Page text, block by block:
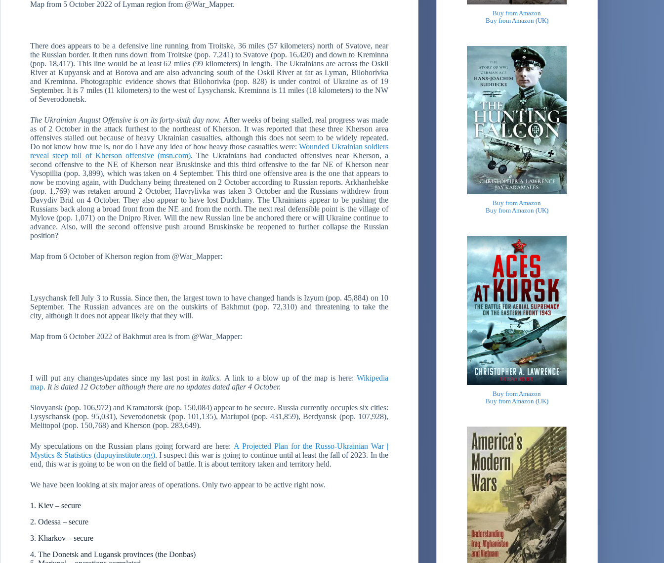
Map from 5 October 2022 of Lyman region from @War_Mapper.
There does appears to be a defensive line running from Troitske, 36 miles (57 kilometers) north of Svatove, near
the Russian border. It then runs down from Troitske (pop. 7,241) to Svatove (pop. 16,420) and down to Kreminna
(pop. 18,417). This line would be at least 62 miles (99 kilometers) in length. The Ukrainians are across the Oskil
River at Kupyansk and at Borova and are also advancing south of the Oskil River at far as Lyman, Bilohorivka
and Kreminna. Photographic evidence shows that Bilohorivka (pop. 828) is under control of Ukraine as of 19
September. It is 7 miles (11 kilometers) to the west of Lysychansk. Kreminna is 11 miles (18 kilometers) to the NW
of Severodonetsk.
The Ukrainian August Offensive is on its forty-sixth day now. After weeks of being stalled, real progress was made
as of 2 October in the attack furthest to the northeast of Kherson. It was reported that these three Kherson area
offensives stalled out because of heavy Ukrainian casualties, although this does not seem to be widely repeated.
Do not know how true is, nor do I have any idea of how heavy those casualties were:Wounded Ukrainian soldiers
reveal steep toll of Kherson offensive (msn.com). The Ukrainians had conducted offensives near Kherson, a
second offensive to the NE of Kherson near Bruskinske and this third offensive to the far NE of Kherson near
Vysopillia (pop. 3,899), which was taken on 4 September. This third one offensive area is the one that appears to
now be moving again, with Dudchany being threatened on 2 October according to Russian reports. Arkhanhelske
(pop. 1,769) was retaken around 2 October, Havrylivka was taken 3 October and the Russians withdrew from
Davydiv Brid on 4 October. They also appear to have lost Dudchany. The Ukrainians appear to be pushing the
Russians back along a broad front from the NE and from the north. The next real defensible point is the village of
Mylove (pop. 1,071) on the Dnipro River. Will the new Russian line be anchored there or will Ukraine continue to
advance. Also, will the second offensive push around Bruskinske be reopened to further collapse the Russian
position?
Map from 6 October of Kherson region from @War_Mapper:
Lysychansk fell July 3 to Russia. Since then, the largest town to have changed hands is Izyum (pop. 45,884) on 10
September. The Russian advances are on the outskirts of Bakhmut (pop. 72,310) and threatening to take the
city although it does not appear likely that they will.
Map from 6 October 2022 of Bakhmut area is from @War_Mapper:
I will put any changes/updates since my last post in italics. A link to a blow up of the map is here: Wikipedia
map. It is dated 12 October although there are no updates dated after 4 October.
Slovyansk (pop. 106,972) and Kramatorsk (pop. 150,084) appear to be secure. Russia currently occupies six cities:
Lysyschansk (pop. 95,031), Severodonetsk (pop. 101,135), Mariupol (pop. 431,859), Berdyansk (pop. 107,928),
Melitopol (pop. 150,768) and Kherson (pop. 283,649).
My speculations on the Russian plans going forward are here: A Projected Plan for the Russo-Ukrainian War |
Mystics & Statistics (dupuyinstitute.org). I suspect this war is going to continue until at least the fall of 2023. In the
end, this war is going to be won on the field of battle. It is about territory taken and territory held.
We have been looking at six major areas of operations. Only two appear to be active right now.
1. Kiev – secure
2. Odessa – secure
3. Kharkov – secure
4. The Donetsk and Lugansk provinces (the Donbas)
Buy from Amazon
Buy from Amazon (UK)
Buy from Amazon
Buy from Amazon (UK)
Buy from Amazon
Buy from Amazon (UK)